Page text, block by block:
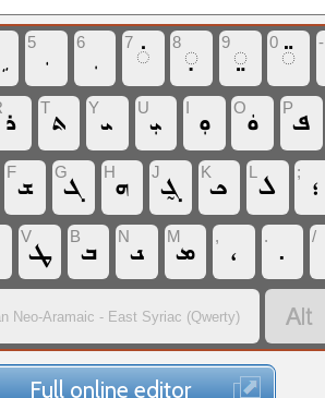
5 6 7 ‏◌̇ 8 ‏◌̣ 9 ‏◌̤ 0 ‏◌̈ -
‏ܪ T‏ܬ Y‏ܝ U‏ܝܼ I ‏ܘܼ O‏ܘܿ P‏ܦ
F‏ܫ G‏ܓ H‏ܗ J‏ܓ̰ K‏ܟ L ‏ܠ ; ‏؛
V‏ܛ B‏ܒ N‏ܢ M‏ܡ , ‏، . ‏. /
Neo-Aramaic - East Syriac (Qwerty) ‏
Full online editor